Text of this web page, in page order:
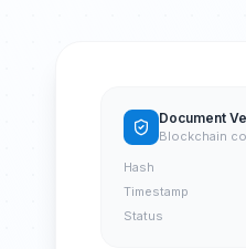
Document
Blockchain
Hash
Timestamp
Status